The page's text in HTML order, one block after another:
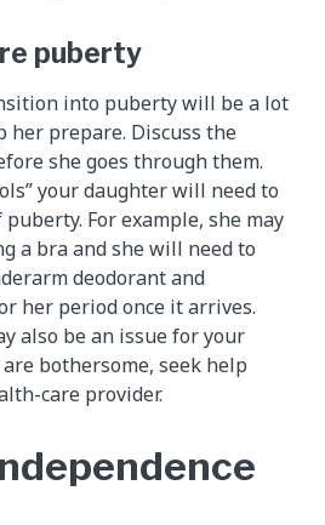
puberty
into puberty will be a lot
her prepare. Discuss the
she goes through them.
your daughter will need to
For example, she may
a bra and she will need to
deodorant and
her period once it arrives.
also be an issue for your
bothersome, seek help
care provider.